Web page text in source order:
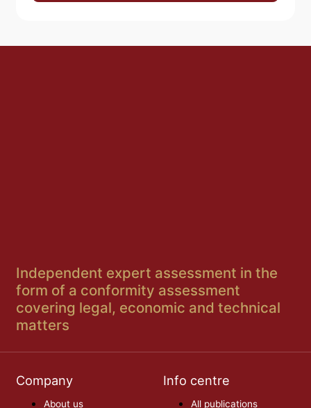
Independent expert assessment in the
form of a conformity assessment
covering legal, economic and technical
matters
Company
About us
Info centre
All publications